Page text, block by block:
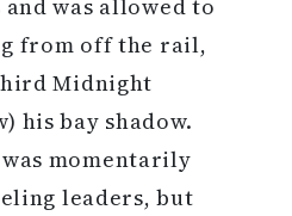
was allowed to
from off the rail,
Midnight
his bay shadow.
momentarily
leaders, but